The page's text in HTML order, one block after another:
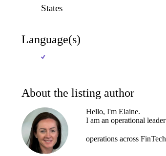
States
Language(s)
About the listing author
Hello, I'm Elaine.
I am an operational leader
operations across FinTech